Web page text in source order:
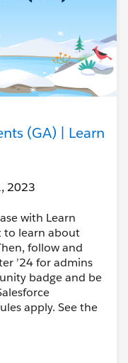
(GA) | Learn
2023
with Learn
to learn about
follow and
’24 for admins
badge and be
apply. See the